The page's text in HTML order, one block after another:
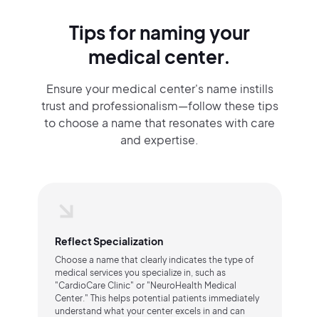
Tips for naming your
medical center.
Ensure your medical center's name instills
trust and professionalism—follow these tips
to choose a name that resonates with care
and expertise.
Reflect Specialization
Choose a name that clearly indicates the type of
medical services you specialize in, such as
"CardioCare Clinic" or "NeuroHealth Medical
Center." This helps potential patients immediately
understand what your center excels in and can